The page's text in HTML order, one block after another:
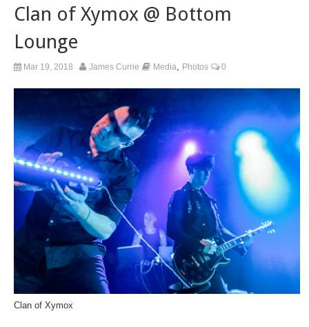
Clan of Xymox @ Bottom
Lounge
Mar 19, 2018 James Currie Media Photos 0
Clan of Xymox